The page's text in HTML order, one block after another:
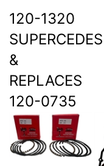
SUPERCEDES
&
REPLACES
120-0735